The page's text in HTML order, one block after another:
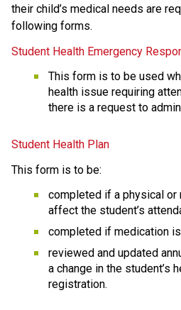
their child’s medical needs are
following forms.
Student Health Emergency
This form is to be used
health issue requiring
there is a request to
Student Health Plan
This form is to be:
completed if a physical or
affect the student’s
completed if medication
reviewed and updated
a change in the student’s
registration.